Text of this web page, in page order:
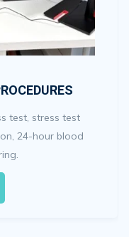
test, stress test
24-hour blood